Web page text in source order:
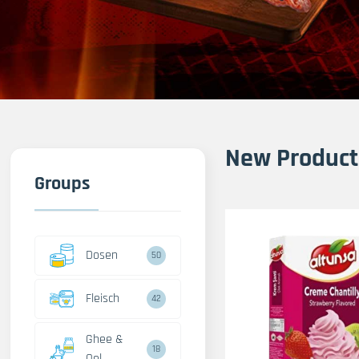
Groups
Dosen 50
Fleisch 42
Ghee &
18
New